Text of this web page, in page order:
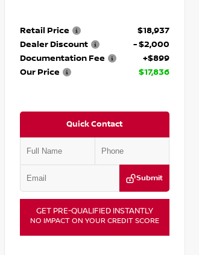
Retail Price
$18,937
Dealer Discount
- $2,000
Documentation Fee
+$899
Our Price
$17,836
Quick Contact
Submit
GET PRE-QUALIFIED INSTANTLY
NO IMPACT ON YOUR CREDIT SCORE